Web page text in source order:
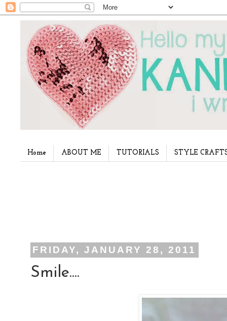
Home ABOUT ME TUTORIALS STYLE
FRIDAY, JANUARY 28, 2011
Smile....